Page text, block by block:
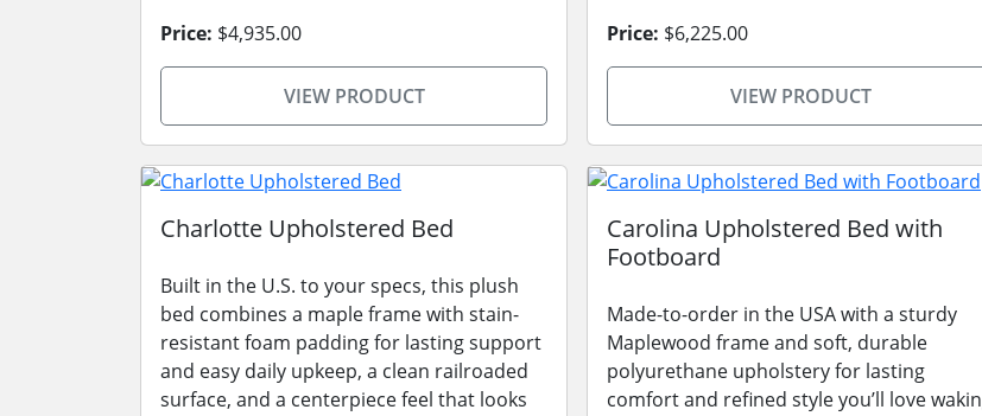
Price: $4,935.00
VIEW PRODUCT
Price: $6,225.00
VIEW PRODUCT
Charlotte Upholstered Bed
Built in the U.S. to your specs, this plush
bed combines a maple frame with stain-
resistant foam padding for lasting support
and easy daily upkeep, a clean railroaded
surface, and a centerpiece feel that looks
Carolina Upholstered Bed with
Footboard
Made-to-order in the USA with a sturdy
Maplewood frame and soft, durable
polyurethane upholstery for lasting
comfort and refined style you’ll love